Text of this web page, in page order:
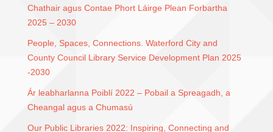
Chathair agus Contae Phort Láirge Plean Forbartha
2025 – 2030
People, Spaces, Connections. Waterford City and
County Council Library Service Development Plan 2025
-2030
Ár leabharlanna Poiblí 2022 – Pobail a Spreagadh, a
Cheangal agus a Chumasú
Our Public Libraries 2022: Inspiring, Connecting and